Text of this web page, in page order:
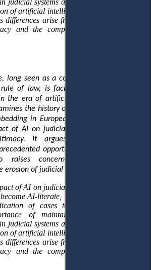
judicial systems and of developing relevant
of artificial intelligence will not be uniform
differences arise from judges' varying levels
and the complexity of the cases they
long seen as a cornerstone of democratic
of law, is facing new conceptual and
the era of artificial intelligence
the history of the principle of judicial
in European and international law,
of AI on judicial discretion, institutional
It argues that, while artificial
opportunities for efficiency and
raises concerns about transparency,
erosion of judicial autonomy.
of AI on judicial independence highlights
AI-literate, the inevitable shift in their
of cases to management, and, in
of maintaining control over the
judicial systems and of developing relevant
of artificial intelligence will not be uniform
differences arise from judges' varying levels
and the complexity of the cases they